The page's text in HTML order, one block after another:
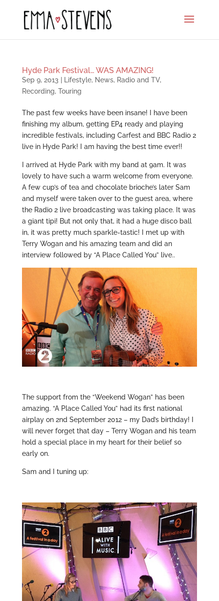
Hyde Park Festival… WAS AMAZING!
Sep 9, 2013 Lifestyle, News, Radio and TV,
Recording, Touring
The past few weeks have been insane! I have been
finishing my album, getting EP4 ready and playing
incredible festivals, including Carfest and BBC Radio 2
live in Hyde Park! I am having the best time ever!!
I arrived at Hyde Park with my band at 9am. It was
lovely to have such a warm welcome from everyone.
A few cup’s of tea and chocolate brioche’s later Sam
and myself were taken over to the guest area, where
the Radio 2 live broadcasting was taking place. It was
a giant tipi! But not only that, it had a huge disco ball
in, it was pretty much sparkle-tastic! I met up with
Terry Wogan and his amazing team and did an
interview followed by “A Place Called You” live..
The support from the “Weekend Wogan” has been
amazing. “A Place Called You” had its first national
airplay on 2nd September 2012 – my Dad’s birthday! I
will never forget that day – Terry Wogan and his team
hold a special place in my heart for their belief so
early on.
Sam and I tuning up: